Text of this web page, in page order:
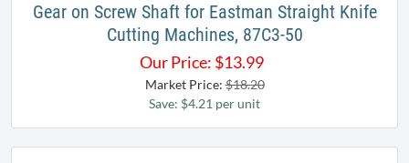
Gear on Screw Shaft for Eastman Straight Knife
Cutting Machines, 87C3-50
Our Price: $13.99
Market Price:$18.20
Save: $4.21 per unit